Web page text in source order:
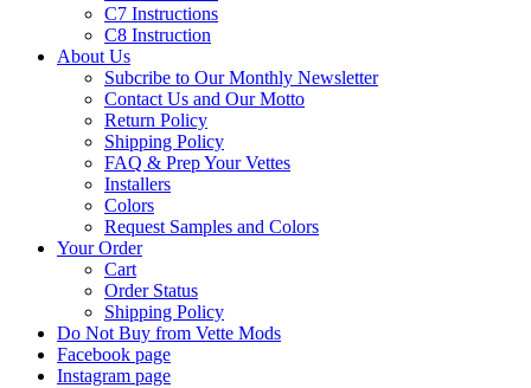
C7 Instructions
C8 Instruction
About Us
Subcribe to Our Monthly Newsletter
Contact Us and Our Motto
Return Policy
Shipping Policy
FAQ & Prep Your Vettes
Installers
Colors
Request Samples and Colors
Your Order
Cart
Order Status
Shipping Policy
Do Not Buy from Vette Mods
Facebook page
Instagram page